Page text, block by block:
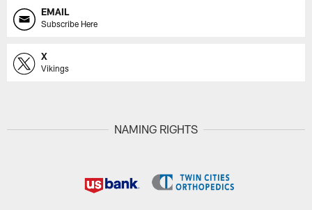
EMAIL
Subscribe Here
X
Vikings
NAMING RIGHTS